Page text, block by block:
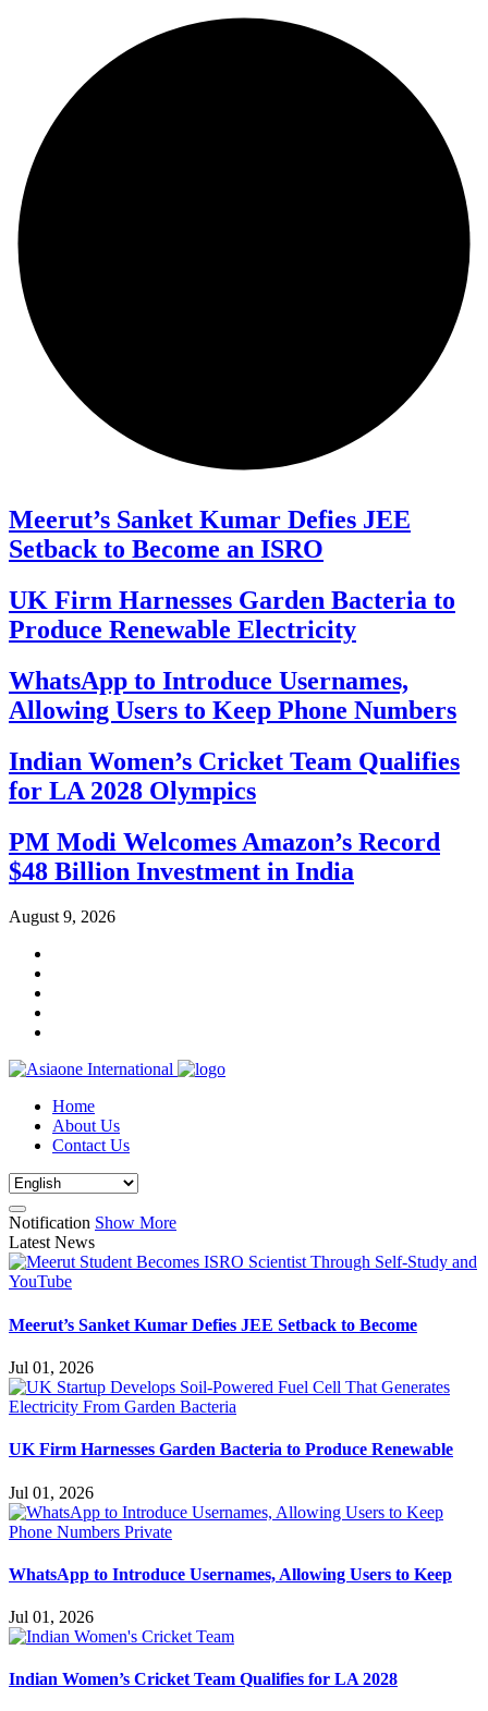
Meerut’s Sanket Kumar Defies JEE
Setback to Become an ISRO
UK Firm Harnesses Garden Bacteria to
Produce Renewable Electricity
WhatsApp to Introduce Usernames,
Allowing Users to Keep Phone Numbers
Indian Women’s Cricket Team Qualifies
for LA 2028 Olympics
PM Modi Welcomes Amazon’s Record
$48 Billion Investment in India
August 9, 2026
Home
About Us
Contact Us
Notification Show More
Latest News
Meerut’s Sanket Kumar Defies JEE Setback to Become
Jul 01, 2026
UK Firm Harnesses Garden Bacteria to Produce Renewable
Jul 01, 2026
WhatsApp to Introduce Usernames, Allowing Users to Keep
Jul 01, 2026
Indian Women’s Cricket Team Qualifies for LA 2028